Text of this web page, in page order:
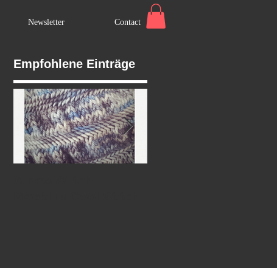
Newsletter Contact
Empfohlene Einträge